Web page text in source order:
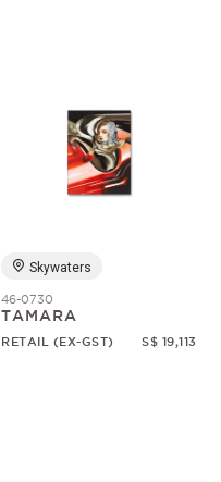
Skywaters
46-0730
TAMARA
RETAIL (EX-GST) S$ 19,113